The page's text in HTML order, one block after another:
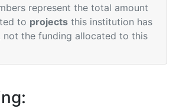
represent the total amount
to projects this institution has
not the funding allocated to this